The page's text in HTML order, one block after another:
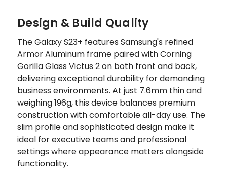
Design & Build Quality
The Galaxy S23+ features Samsung's refined
Armor Aluminum frame paired with Corning
Gorilla Glass Victus 2 on both front and back,
delivering exceptional durability for demanding
business environments. At just 7.6mm thin and
weighing 196g, this device balances premium
construction with comfortable all-day use. The
slim profile and sophisticated design make it
ideal for executive teams and professional
settings where appearance matters alongside
functionality.